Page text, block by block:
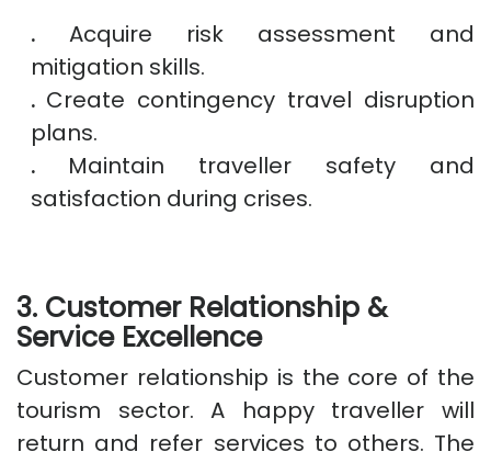
. Acquire risk assessment and
mitigation skills.
. Create contingency travel disruption
plans.
. Maintain traveller safety and
satisfaction during crises.
3. Customer Relationship &
Service Excellence
Customer relationship is the core of the
tourism sector. A happy traveller will
return and refer services to others. The